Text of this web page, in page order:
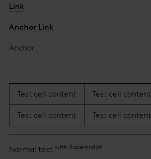
Link
Anchor Link
Anchor
Test cell content Test cell content
Test cell content Test cell content
Normal text with Superscript